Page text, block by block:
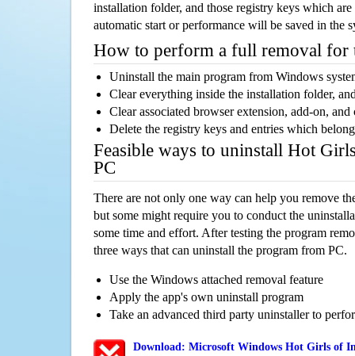
installation folder, and those registry keys which
automatic start or performance will be saved in the
How to perform a full removal for
Uninstall the main program from Windows
Clear everything inside the installation folder,
Clear associated browser extension, add-on,
Delete the registry keys and entries which
Feasible ways to uninstall Hot
PC
There are not only one way can help you remove
but some might require you to conduct the
some time and effort. After testing the program
three ways that can uninstall the program from PC.
Use the Windows attached removal feature
Apply the app's own uninstall program
Take an advanced third party uninstaller to
Download: Microsoft Windows Hot Girls of